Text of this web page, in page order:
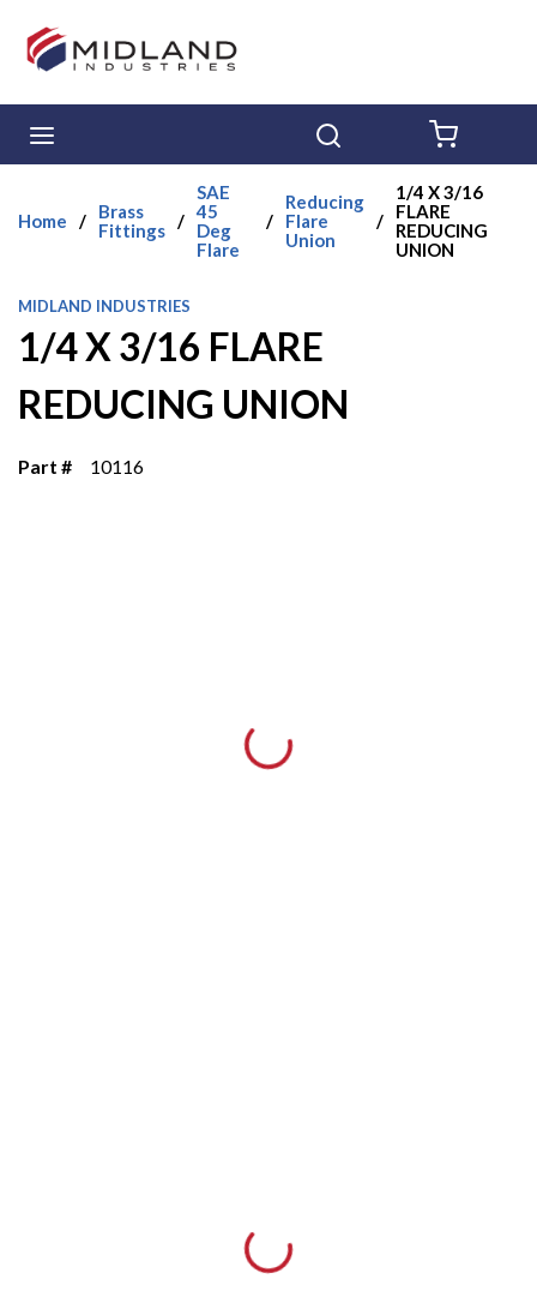
Skip to main content
Home /
Brass
Fittings /
SAE
45
Deg
Flare
/
Reducing
Flare
Union
/
1/4 X 3/16
FLARE
REDUCING
UNION
MIDLAND INDUSTRIES
1/4 X 3/16 FLARE
REDUCING UNION
Part # 10116